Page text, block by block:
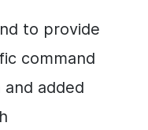
to provide
command
added